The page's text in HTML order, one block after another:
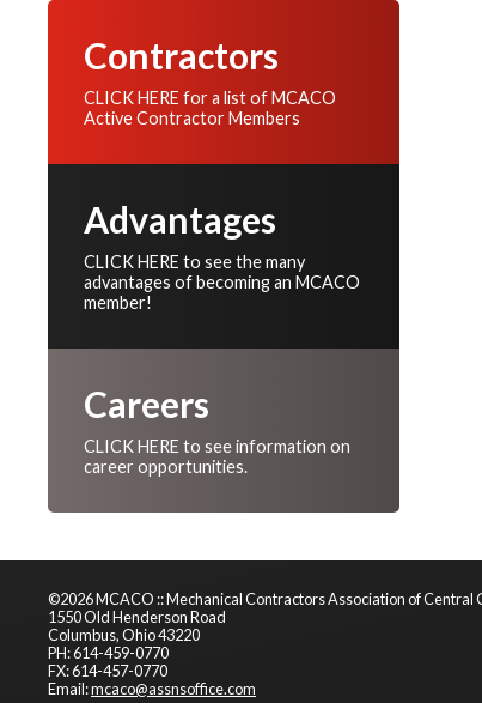
Contractors
CLICK HERE for a list of MCACO
Active Contractor Members
Advantages
CLICK HERE to see the many
advantages of becoming an MCACO
member!
Careers
CLICK HERE to see information on
career opportunities.
©2026 MCACO :: Mechanical Contractors Association of Central
1550 Old Henderson Road
Columbus, Ohio 43220
PH: 614-459-0770
FX: 614-457-0770
Email:mcaco@assnsoffice.com